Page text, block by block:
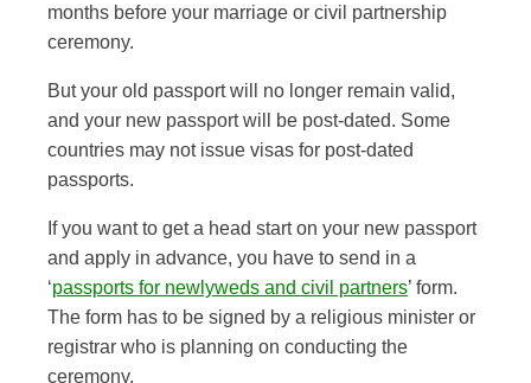
months before your marriage or civil partnership
ceremony.
But your old passport will no longer remain valid,
and your new passport will be post-dated. Some
countries may not issue visas for post-dated
passports.
If you want to get a head start on your new passport
and apply in advance, you have to send in a
‘passports for newlyweds and civil partners’ form.
The form has to be signed by a religious minister or
registrar who is planning on conducting the
ceremony.